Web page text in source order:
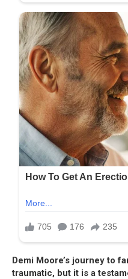
Demi Moore’s journey to
traumatic, but it is a